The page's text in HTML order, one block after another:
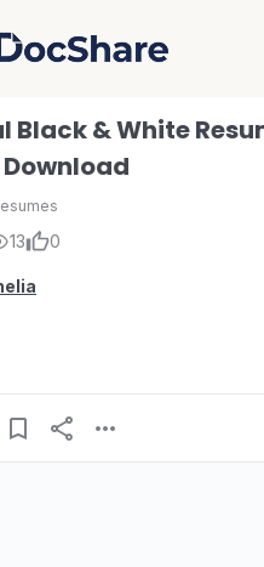
DocShare
Black & White
13 0